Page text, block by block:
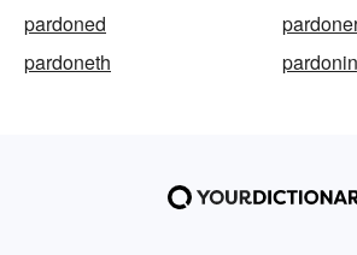
pardoned
pardoneth